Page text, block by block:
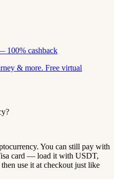
100% cashback
& more. Free virtual
You can still pay with
card — load it with USDT,
use it at checkout just like